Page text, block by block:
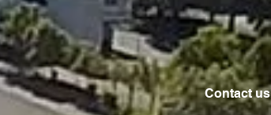
Contact us